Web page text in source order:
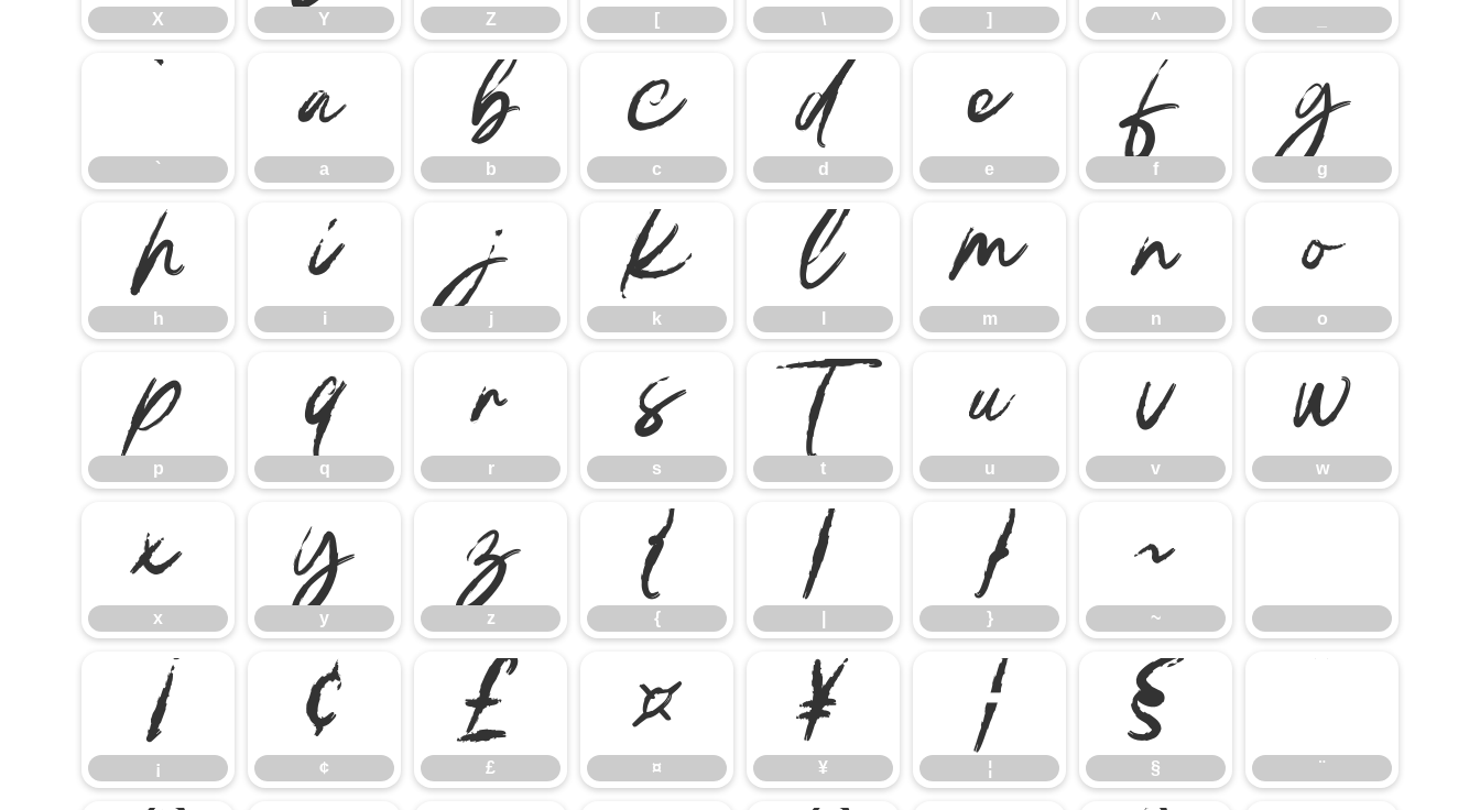
X Y Z [ \ ] ^
`
` a
a b
b c
c d
d e
e f
f g
g
h
h i
i j
j k
k l m
m n
n o
o
p
p q
q r
r s
s t
t u
u v
v w
w
x
x y
y z
z {
{ | }
} ~
~
¡
¡ ¢
¢ £
£ ¤
¤ ¥
¥ ¦
¦ §
§ ¨
¨